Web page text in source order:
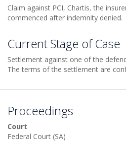
Claim against PCI, Chartis, the
commenced after indemnity denied.
Current Stage of Case
Settlement against one of the
The terms of the settlement are
Proceedings
Court
Federal Court (SA)